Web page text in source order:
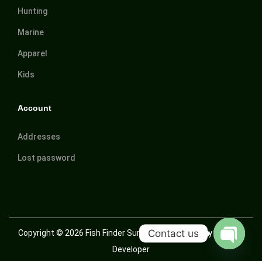
Hunting
Marine
Apparel
Kids
Account
Addresses
Lost password
Copyright © 2026 Fish Finder Suriname| Powered by Trusted
Developer
Contact us